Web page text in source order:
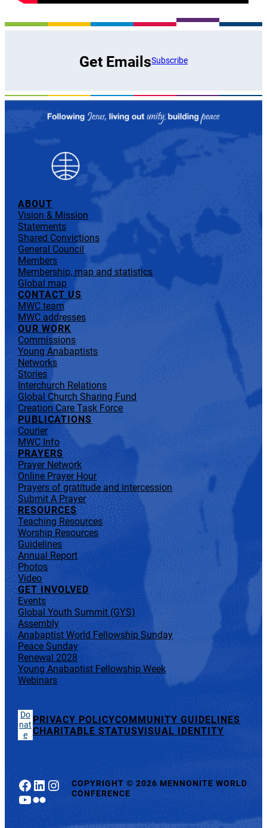
Get EmailsSubscribe
ABOUT
Vision & Mission
Statements
Shared Convictions
General Council
Members
Membership, map and statistics
Global map
CONTACT US
MWC team
MWC addresses
OUR WORK
Commissions
Young Anabaptists
Networks
Stories
Interchurch Relations
Global Church Sharing Fund
Creation Care Task Force
PUBLICATIONS
Courier
MWC Info
PRAYERS
Prayer Network
Online Prayer Hour
Prayers of gratitude and intercession
Submit A Prayer
RESOURCES
Teaching Resources
Worship Resources
Guidelines
Annual Report
Photos
Video
GET INVOLVED
Events
Global Youth Summit (GYS)
Assembly
Anabaptist World Fellowship Sunday
Peace Sunday
Renewal 2028
Young Anabaptist Fellowship Week
Webinars
Do
nat
e
PRIVACY POLICYCOMMUNITY GUIDELINES
CHARITABLE STATUSVISUAL IDENTITY
Facebook
LinkedIn
Instagram
YouTube
Flickr
COPYRIGHT© 2026 MENNONITE WORLD
CONFERENCE